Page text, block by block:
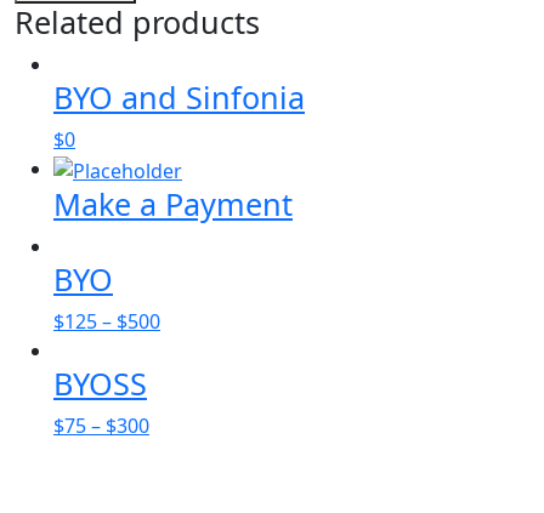
Related products
BYO and Sinfonia
$0
Make a Payment
BYO
$125– $500
BYOSS
$75– $300